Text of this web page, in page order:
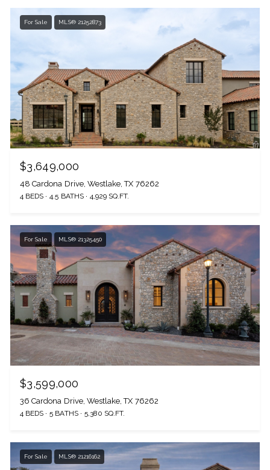
For Sale MLS® 21252873
$3,649,000
48 Cardona Drive, Westlake, TX 76262
4 BEDS 4.5 BATHS 4,929 SQ.FT.
For Sale MLS® 21325450
$3,599,000
36 Cardona Drive, Westlake, TX 76262
4 BEDS 5 BATHS 5,380 SQ.FT.
For Sale MLS® 21216162